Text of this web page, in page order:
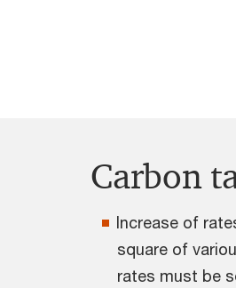
Carbon
Increase of
square of
rates must be